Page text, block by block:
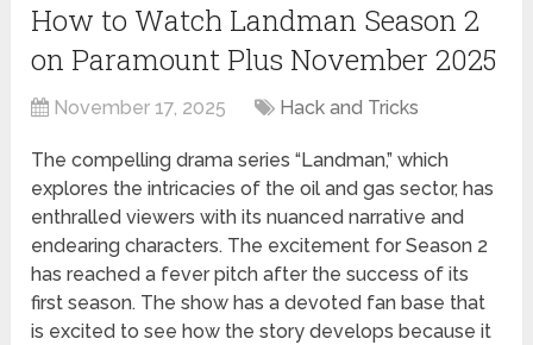
How to Watch Landman Season 2
on Paramount Plus November 2025
November 17, 2025 Hack and Tricks
The compelling drama series “Landman,” which
explores the intricacies of the oil and gas sector, has
enthralled viewers with its nuanced narrative and
endearing characters. The excitement for Season 2
has reached a fever pitch after the success of its
first season. The show has a devoted fan base that
is excited to see how the story develops because it